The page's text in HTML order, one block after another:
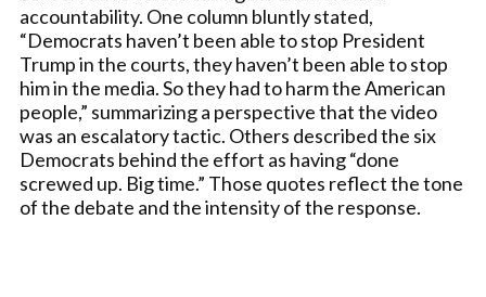
accountability. One column bluntly stated,
“Democrats haven’t been able to stop President
Trump in the courts, they haven’t been able to stop
him in the media. So they had to harm the American
people,” summarizing a perspective that the video
was an escalatory tactic. Others described the six
Democrats behind the effort as having “done
screwed up. Big time.” Those quotes reflect the tone
of the debate and the intensity of the response.